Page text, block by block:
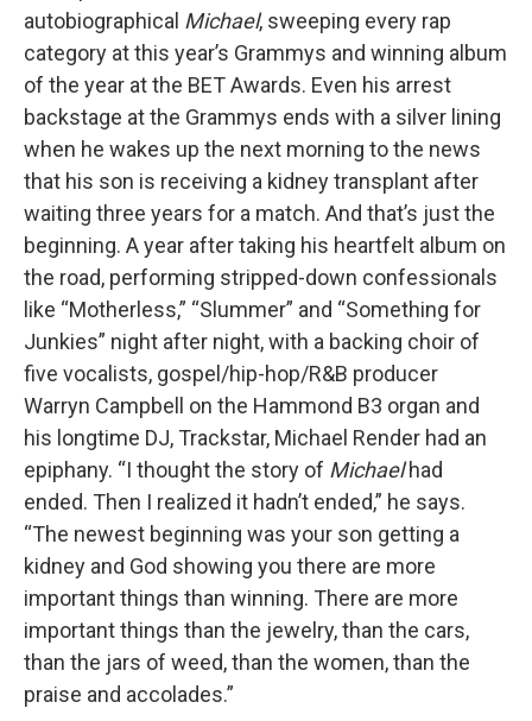
autobiographical Michael, sweeping every rap
category at this year’s Grammys and winning album
of the year at the BET Awards. Even his arrest
backstage at the Grammys ends with a silver lining
when he wakes up the next morning to the news
that his son is receiving a kidney transplant after
waiting three years for a match. And that’s just the
beginning. A year after taking his heartfelt album on
the road, performing stripped-down confessionals
like “Motherless,” “Slummer” and “Something for
Junkies” night after night, with a backing choir of
five vocalists, gospel/hip-hop/R&B producer
Warryn Campbell on the Hammond B3 organ and
his longtime DJ, Trackstar, Michael Render had an
epiphany. “I thought the story of Michaelhad
ended. Then I realized it hadn’t ended,” he says.
“The newest beginning was your son getting a
kidney and God showing you there are more
important things than winning. There are more
important things than the jewelry, than the cars,
than the jars of weed, than the women, than the
praise and accolades.”